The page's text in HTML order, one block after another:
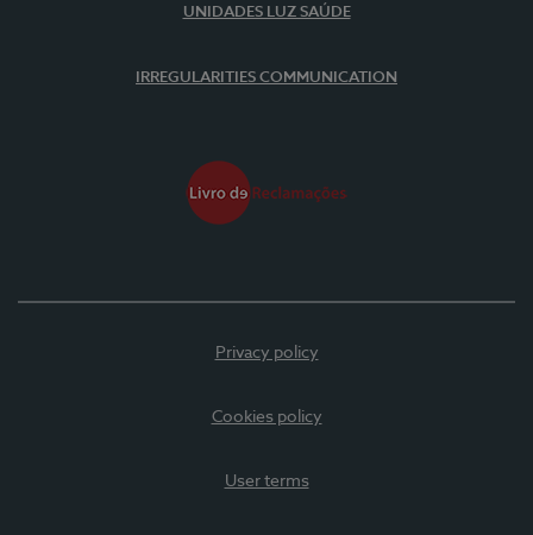
UNIDADES LUZ SAÚDE
IRREGULARITIES COMMUNICATION
Privacy policy
Cookies policy
User terms